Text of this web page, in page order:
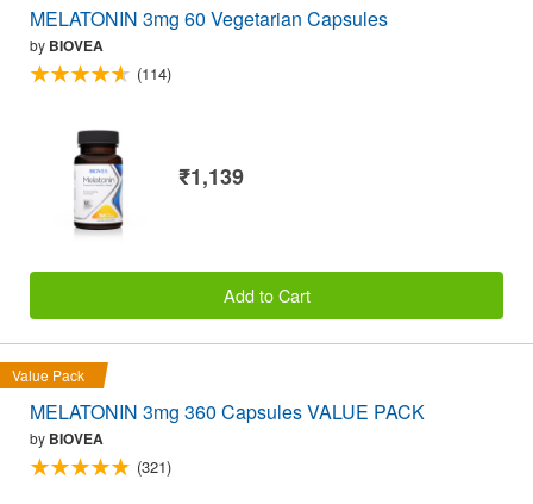
MELATONIN 3mg 60 Vegetarian Capsules
by BIOVEA
(114)
₹1,139
Add to Cart
Value Pack
MELATONIN 3mg 360 Capsules VALUE PACK
by BIOVEA
(321)